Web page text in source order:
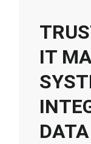
IT